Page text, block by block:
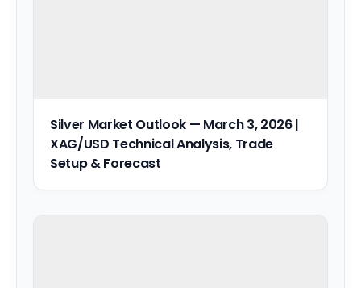
Silver Market Outlook — March 3, 2026 |
XAG/USD Technical Analysis, Trade
Setup & Forecast